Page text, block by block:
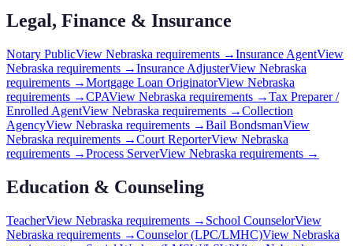
Legal, Finance & Insurance
Notary PublicView Nebraska requirements →Insurance AgentView
Nebraska requirements →Insurance AdjusterView Nebraska
requirements →Mortgage Loan OriginatorView Nebraska
requirements →CPAView Nebraska requirements →Tax Preparer /
Enrolled AgentView Nebraska requirements →Collection
AgencyView Nebraska requirements →Bail BondsmanView
Nebraska requirements →Court ReporterView Nebraska
requirements →Process ServerView Nebraska requirements →
Education & Counseling
TeacherView Nebraska requirements → School CounselorView
Nebraska requirements →Counselor (LPC/LMHC)View Nebraska